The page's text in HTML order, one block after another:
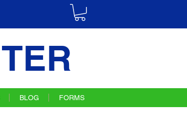
BLOG FORMS